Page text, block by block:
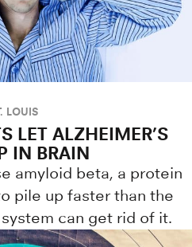
LOUIS
LET ALZHEIMER’S
IN BRAIN
amyloid beta, a protein
pile up faster than the
can get rid of it.